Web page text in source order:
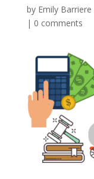
by Emily Barriere
| 0 comments